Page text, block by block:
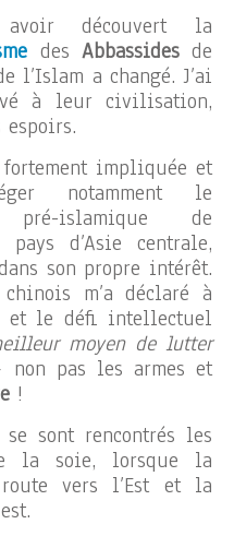
avoir découvert la
des Abbassidesde
l’Islam a changé. J’ai
à leur civilisation,
impliquée et
notamment le
islamique de
pays d’Asie centrale,
son propre intérêt.
m’a déclaré à
et le défi intellectuel
moyen de lutter
pas les armes et
!
se sont rencontrés les
la soie, lorsque la
vers l’Est et la